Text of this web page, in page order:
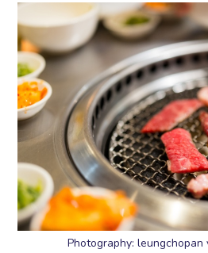
Photography: